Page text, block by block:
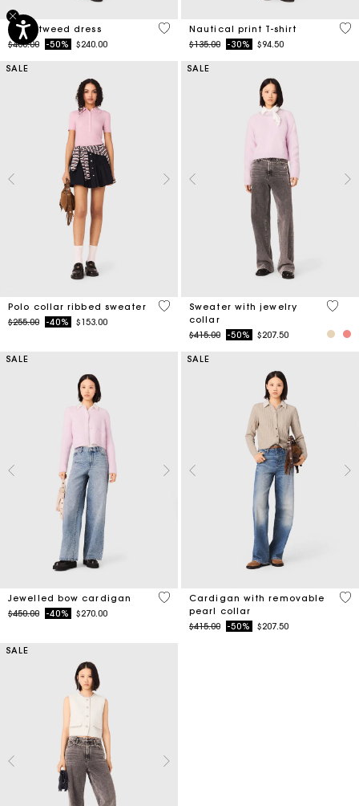
Short tweed dress
Price reduced from
$480.00to-50% $240.00
5 out of 5 Customer Rating
Nautical print T-shirt
Price reduced from
$135.00to-30% $94.50
3.2
SALE
Polo collar ribbed sweater
Price reduced from
$255.00to-40% $153.00
4 out of 5 Customer Rating
SALE
Sweater with jewelry
collar
Price reduced from
$415.00to-50% $207.50
4.9
SALE
Jewelled bow cardigan
Price reduced from
$450.00to-40% $270.00
3.3 out of 5 Customer Rating
SALE
Cardigan with removable
pearl collar
Price reduced from
$415.00to-50% $207.50
4.8
SALE